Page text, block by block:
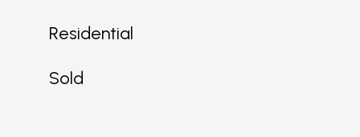
Residential
Sold